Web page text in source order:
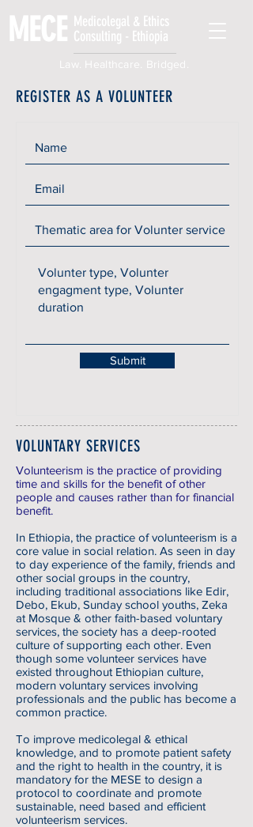
MECE Medicolegal & Ethics
Consulting - Ethiopia
Law. Healthcare. Bridged.
REGISTER AS A VOLUNTEER
Submit
VOLUNTARY SERVICES
Volunteerism is the practice of providing
time and skills for the benefit of other
people and causes rather than for financial
benefit.
In Ethiopia, the practice of volunteerism is a
core value in social relation. As seen in day
to day experience of the family, friends and
other social groups in the country,
including traditional associations like Edir,
Debo, Ekub, Sunday school youths, Zeka
at Mosque & other faith-based voluntary
services, the society has a deep-rooted
culture of supporting each other. Even
though some volunteer services have
existed throughout Ethiopian culture,
modern voluntary services involving
professionals and the public has become a
common practice.
To improve medicolegal & ethical
knowledge, and to promote patient safety
and the right to health in the country, it is
mandatory for the MESE to design a
protocol to coordinate and promote
sustainable, need based and efficient
volunteerism services.